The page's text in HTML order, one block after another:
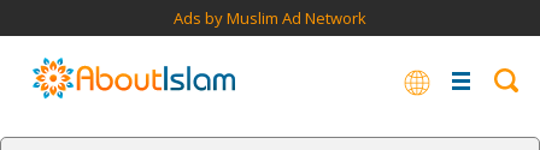
Ads by Muslim Ad Network